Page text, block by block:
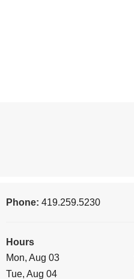
Phone:419.259.5230
Hours
Mon, Aug 03
Tue, Aug 04